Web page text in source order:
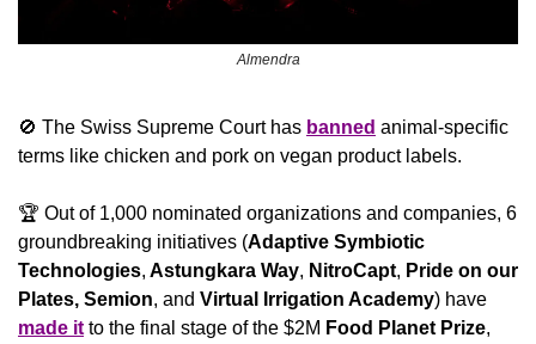
Almendra
🚫 The Swiss Supreme Court has banned animal-specific
terms like chicken and pork on vegan product labels.
🏆 Out of 1,000 nominated organizations and companies, 6
groundbreaking initiatives (Adaptive Symbiotic
Technologies, Astungkara Way, NitroCapt, Pride on our
Plates, Semion, and Virtual Irrigation Academy
made it to the final stage of the $2M Food Planet Prize,